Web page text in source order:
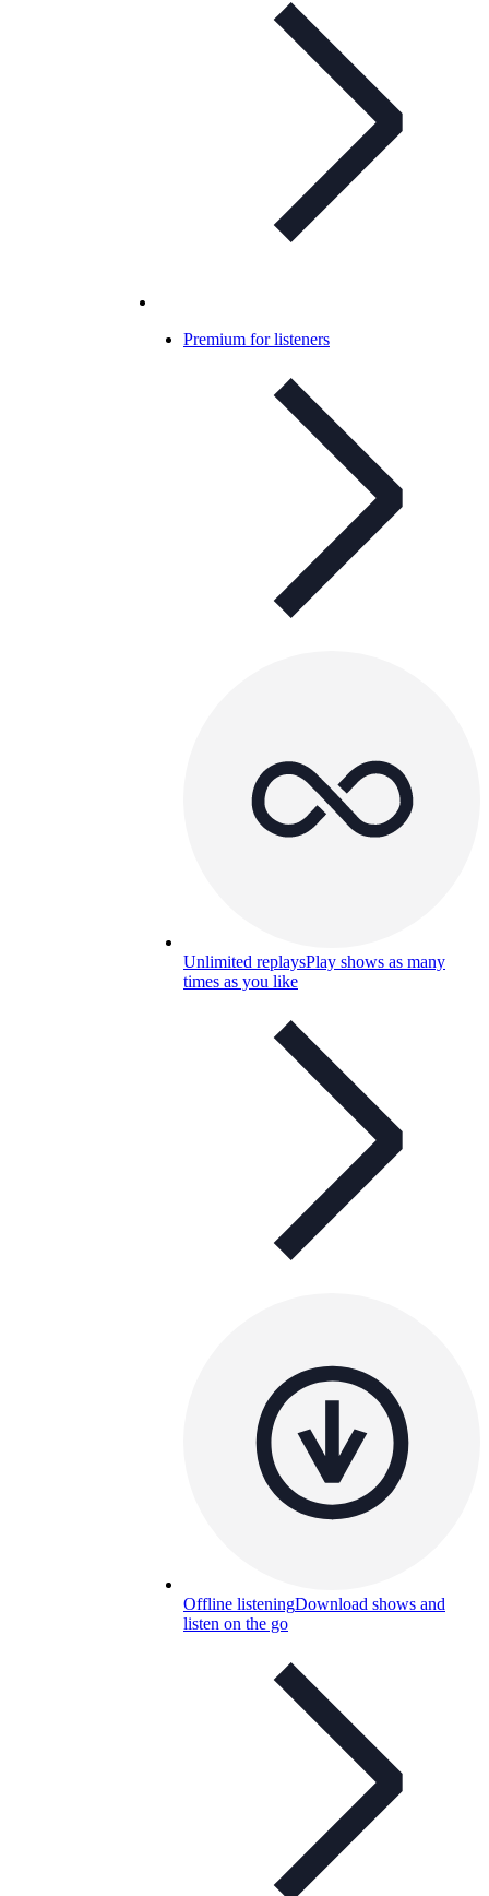
Premium for listeners
Unlimited replaysPlay shows as many
times as you like
Offline listeningDownload shows and
listen on the go